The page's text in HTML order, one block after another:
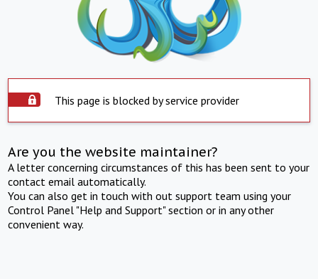
This page is blocked by service provider
Are you the website maintainer?
A letter concerning circumstances of this has been sent to your
contact email automatically.
You can also get in touch with out support team using your
Control Panel "Help and Support" section or in any other
convenient way.